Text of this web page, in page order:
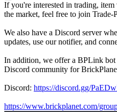
If you're interested in trading,
the market, feel free to join Trade-
We also have a Discord server
updates, use our notifier, and
In addition, we offer a BPLink bot
Discord community for
Discord: https://discord.gg/
https://www.brickplanet.com/